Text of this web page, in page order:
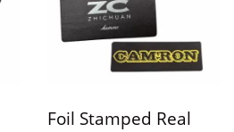
Foil Stamped Real